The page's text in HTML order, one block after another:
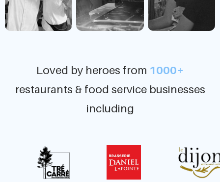
Loved by heroes from 1000+
restaurants & food service businesses
including